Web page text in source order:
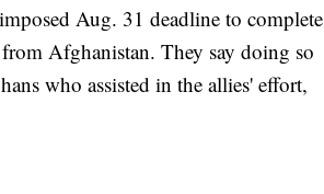
Aug. 31 deadline to complete
Afghanistan. They say doing so
who assisted in the allies' effort,